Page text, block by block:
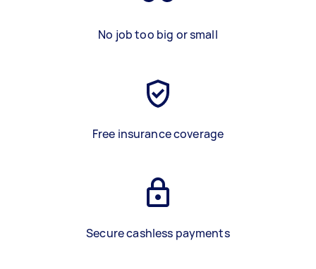
No job too big or small
Free insurance coverage
Secure cashless payments